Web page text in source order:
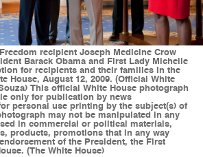
recipient Joseph Medicine Crow
Barack Obama and First Lady Michelle
for recipients and their families in the
House, August 12, 2009. (Official White
This official White House photograph
only for publication by news
personal use printing by the subject(s) of
may not be manipulated in any
in commercial or political materials,
products, promotions that in any way
of the President, the First
(The White House)